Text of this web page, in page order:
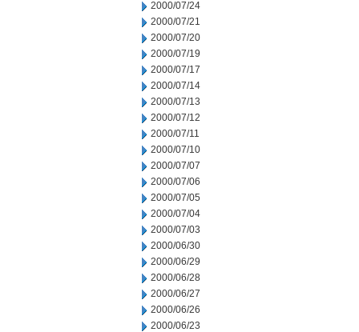
2000/07/24
2000/07/21
2000/07/20
2000/07/19
2000/07/17
2000/07/14
2000/07/13
2000/07/12
2000/07/11
2000/07/10
2000/07/07
2000/07/06
2000/07/05
2000/07/04
2000/07/03
2000/06/30
2000/06/29
2000/06/28
2000/06/27
2000/06/26
2000/06/23